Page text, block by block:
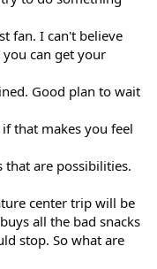
fan. I can't believe
can get your
Good plan to wait
that makes you feel
that are possibilities.
center trip will be
all the bad snacks
stop. So what are